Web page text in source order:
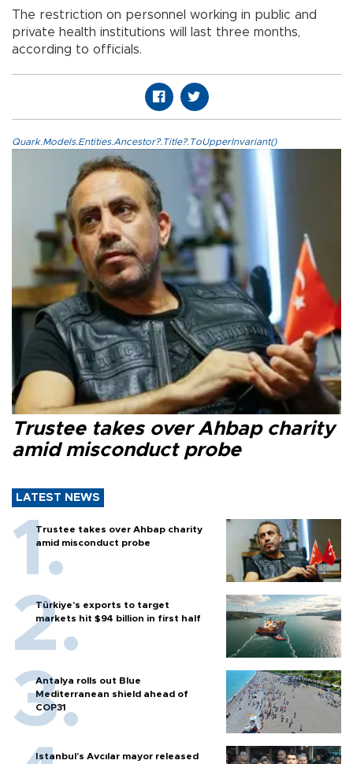
The restriction on personnel working in public and
private health institutions will last three months,
according to officials.
Quark.Models.Entities.Ancestor?.Title?.ToUpperInvariant()
Trustee takes over Ahbap charity
amid misconduct probe
LATEST NEWS
Trustee takes over Ahbap charity
amid misconduct probe
Türkiye’s exports to target
markets hit $94 billion in first half
Antalya rolls out Blue
Mediterranean shield ahead of
COP31
Istanbul’s Avcılar mayor released